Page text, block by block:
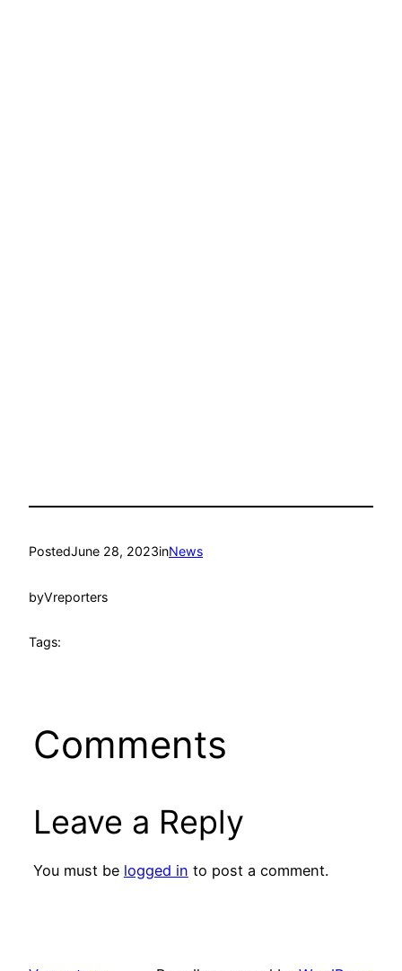
PostedJune 28, 2023inNews
byVreporters
Tags:
Comments
Leave a Reply
You must be logged in to post a comment.